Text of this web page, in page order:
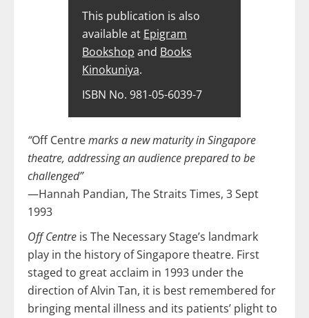
This publication is also
available at Epigram
Bookshop and Books
Kinokuniya.
ISBN No. 981-05-6039-7
“Off Centremarks a new maturity in Singapore
theatre, addressing an audience prepared to be
challenged”
—Hannah Pandian, The Straits Times, 3 Sept
1993
Off Centre is The Necessary Stage’s landmark
play in the history of Singapore theatre. First
staged to great acclaim in 1993 under the
direction of Alvin Tan, it is best remembered for
bringing mental illness and its patients’ plight to